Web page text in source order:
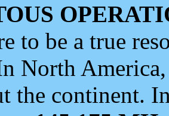
to be a true
North
the continent.